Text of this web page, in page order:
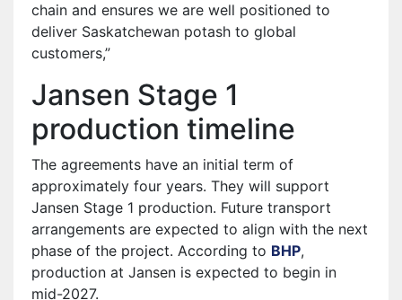
chain and ensures we are well positioned to
deliver Saskatchewan potash to global
customers,”
Jansen Stage 1
production timeline
The agreements have an initial term of
approximately four years. They will support
Jansen Stage 1 production. Future transport
arrangements are expected to align with the next
phase of the project. According to BHP⁠,
production at Jansen is expected to begin in
mid-2027.